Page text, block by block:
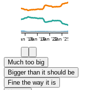
Jan '16Jan '19Jan '22Jan '25
Much too big
Bigger than it should be
Fine the way it is